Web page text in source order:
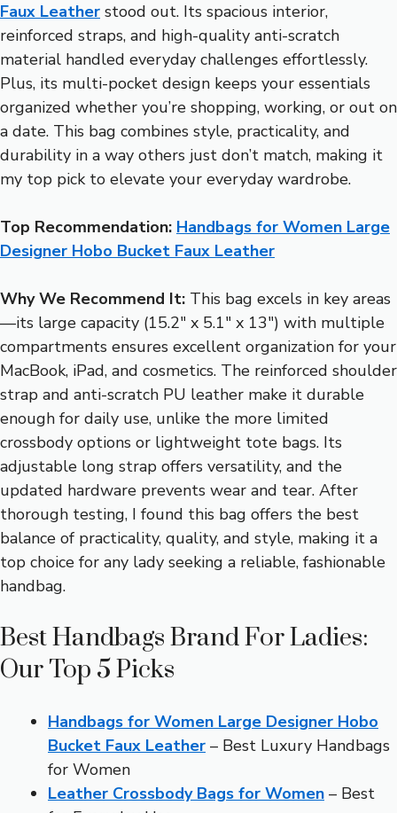
Faux Leather stood out. Its spacious interior,
reinforced straps, and high-quality anti-scratch
material handled everyday challenges effortlessly.
Plus, its multi-pocket design keeps your essentials
organized whether you’re shopping, working, or out on
a date. This bag combines style, practicality, and
durability in a way others just don’t match, making it
my top pick to elevate your everyday wardrobe.
Top Recommendation: Handbags for Women Large
Designer Hobo Bucket Faux Leather
Why We Recommend It: This bag excels in key areas
—its large capacity (15.2″ x 5.1″ x 13″) with multiple
compartments ensures excellent organization for your
MacBook, iPad, and cosmetics. The reinforced shoulder
strap and anti-scratch PU leather make it durable
enough for daily use, unlike the more limited
crossbody options or lightweight tote bags. Its
adjustable long strap offers versatility, and the
updated hardware prevents wear and tear. After
thorough testing, I found this bag offers the best
balance of practicality, quality, and style, making it a
top choice for any lady seeking a reliable, fashionable
handbag.
Best Handbags Brand For Ladies:
Our Top 5 Picks
Handbags for Women Large Designer Hobo
Bucket Faux Leather – Best Luxury Handbags
for Women
Leather Crossbody Bags for Women – Best